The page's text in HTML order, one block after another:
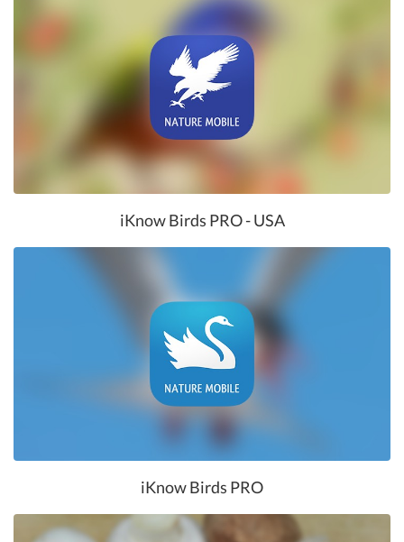
iKnow Birds PRO - USA
iKnow Birds PRO